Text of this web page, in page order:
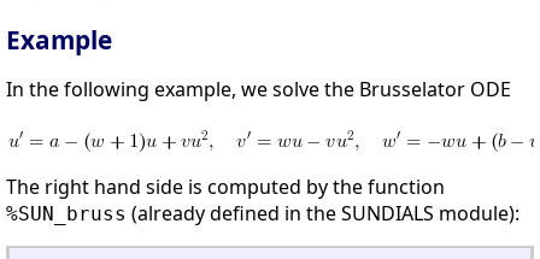
Example
In the following example, we solve the Brusselator ODE
The right hand side is computed by the function
%SUN_bruss (already defined in the SUNDIALS module):